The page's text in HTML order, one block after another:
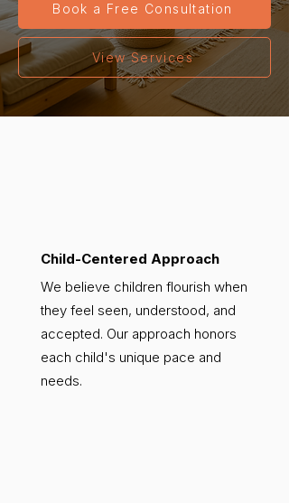
Book a Free Consultation
View Services
Child-Centered Approach
We believe children flourish when
they feel seen, understood, and
accepted. Our approach honors
each child's unique pace and
needs.